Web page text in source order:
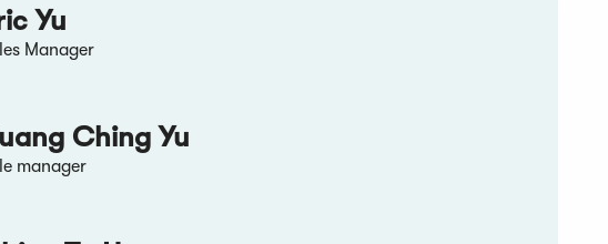
Yu
Manager
Ching Yu
manager